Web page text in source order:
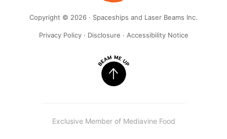
Copyright © 2026 · Spaceships and Laser Beams Inc.
Privacy Policy· Disclosure · Accessibility Notice
Exclusive Member of Mediavine Food